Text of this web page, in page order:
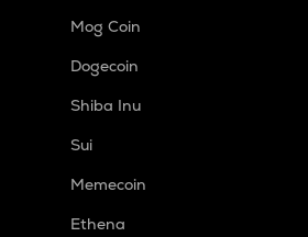
Mog Coin
Dogecoin
Shiba Inu
Sui
Memecoin
Ethena